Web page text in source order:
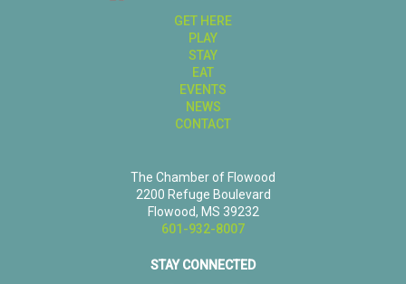
GET HERE
PLAY
STAY
EAT
EVENTS
NEWS
CONTACT
The Chamber of Flowood
2200 Refuge Boulevard
Flowood, MS 39232
601-932-8007
STAY CONNECTED